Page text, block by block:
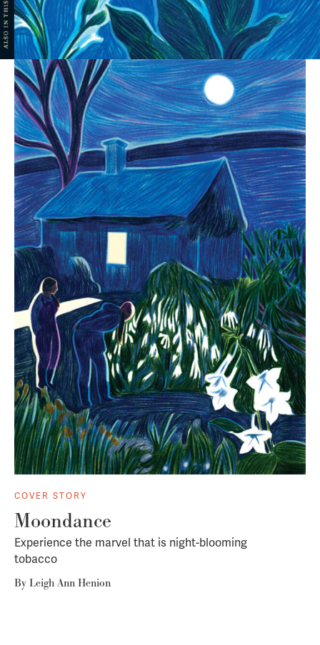
COVER STORY
Moondance
Experience the marvel that is night-blooming
tobacco
By Leigh Ann Henion